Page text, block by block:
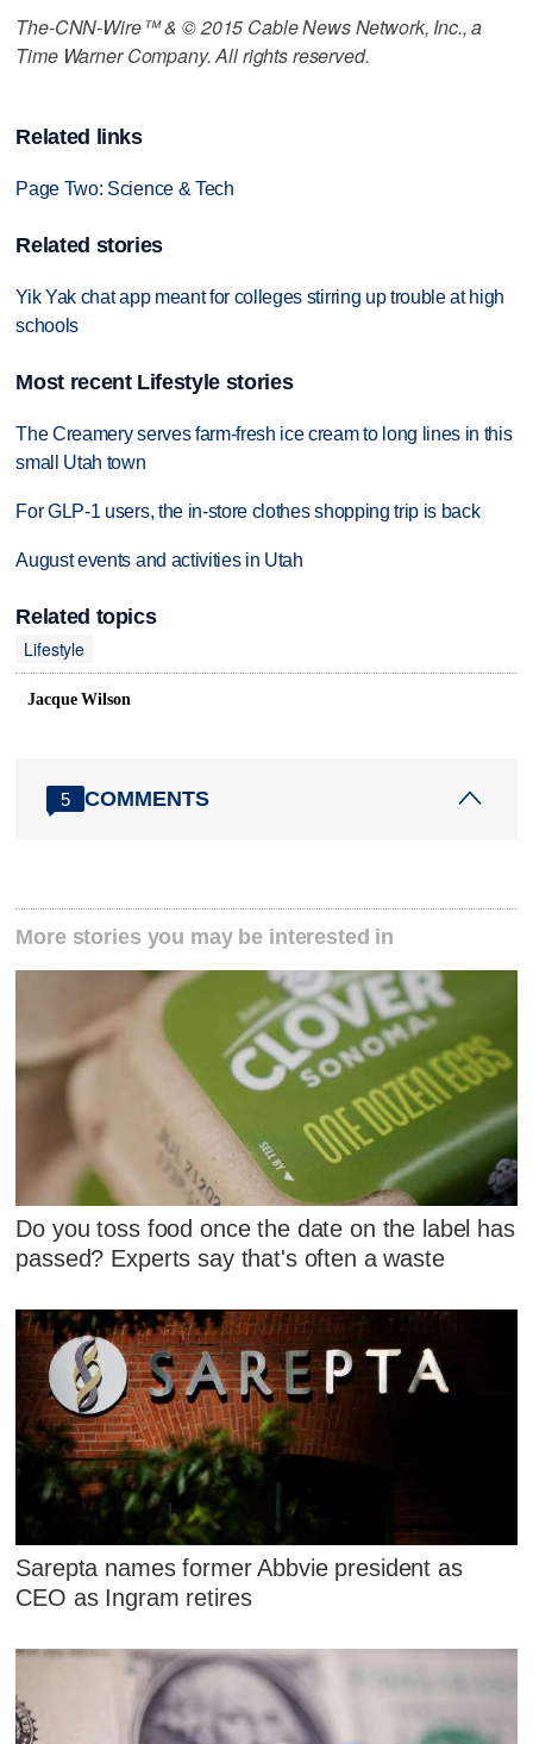
The-CNN-Wire™ & © 2015 Cable News Network, Inc., a
Time Warner Company. All rights reserved.
Related links
Page Two: Science & Tech
Related stories
Yik Yak chat app meant for colleges stirring up trouble at high
schools
Most recent Lifestyle stories
The Creamery serves farm-fresh ice cream to long lines in this
small Utah town
For GLP-1 users, the in-store clothes shopping trip is back
August events and activities in Utah
Related topics
Lifestyle
Jacque Wilson
5 COMMENTS
More stories you may be interested in
Do you toss food once the date on the label has
passed? Experts say that's often a waste
Sarepta names former Abbvie president as
CEO as Ingram retires